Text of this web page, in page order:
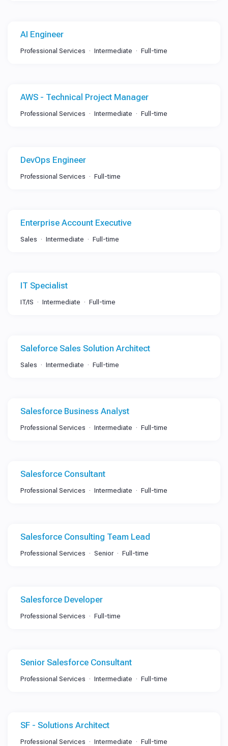
AI Engineer
Professional Services Intermediate Full-time
AWS - Technical Project Manager
Professional Services Intermediate Full-time
DevOps Engineer
Professional Services Full-time
Enterprise Account Executive
Sales Intermediate Full-time
IT Specialist
IT/IS Intermediate Full-time
Saleforce Sales Solution Architect
Sales Intermediate Full-time
Salesforce Business Analyst
Professional Services Intermediate Full-time
Salesforce Consultant
Professional Services Intermediate Full-time
Salesforce Consulting Team Lead
Professional Services Senior Full-time
Salesforce Developer
Professional Services Full-time
Senior Salesforce Consultant
Professional Services Intermediate Full-time
SF - Solutions Architect
Professional Services Intermediate Full-time